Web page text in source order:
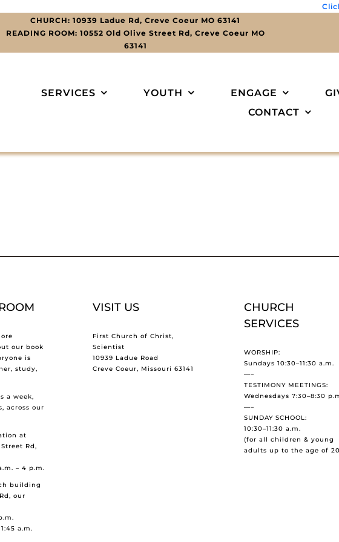
CHURCH: 10939 Ladue Rd, Creve Coeur MO 63141
READING ROOM: 10552 Old Olive Street Rd, Creve Coeur MO
63141
SERVICES YOUTH ENGAGE
CONTACT
our book
is
study,
a week,
across our
at
Rd,
– 4 p.m.
building
our
a.m.
VISIT US
First Church of Christ,
Scientist
10939 Ladue Road
Creve Coeur, Missouri 63141
CHURCH
SERVICES
WORSHIP:
Sundays 10:30–11:30 a.m.
—–
TESTIMONY MEETINGS:
Wednesdays 7:30–8:30
—–
SUNDAY SCHOOL:
10:30–11:30 a.m.
(for all children & young
adults up to the age of